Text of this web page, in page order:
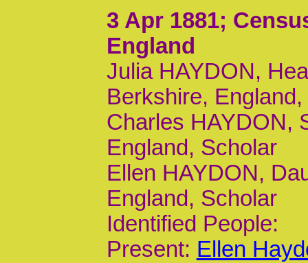
3 Apr 1881;
England
Julia HAYDON,
Berkshire, England,
Charles HAYDON,
England, Scholar
Ellen HAYDON,
England, Scholar
Identified People:
Present: Ellen